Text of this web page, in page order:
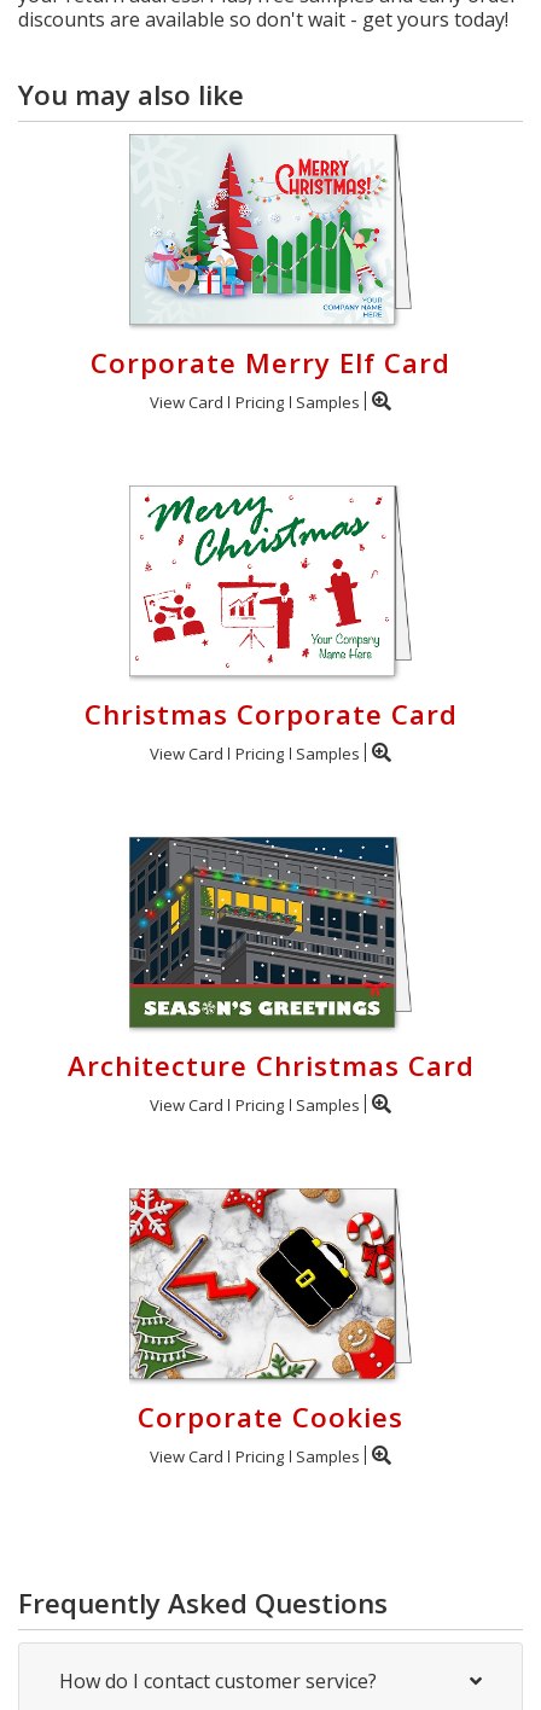
discounts are available so don't wait - get yours today!
You may also like
Corporate Merry Elf Card
View Card Pricing Samples
Christmas Corporate Card
View Card Pricing Samples
Architecture Christmas Card
View Card Pricing Samples
Corporate Cookies
View Card Pricing Samples
Frequently Asked Questions
How do I contact customer service?